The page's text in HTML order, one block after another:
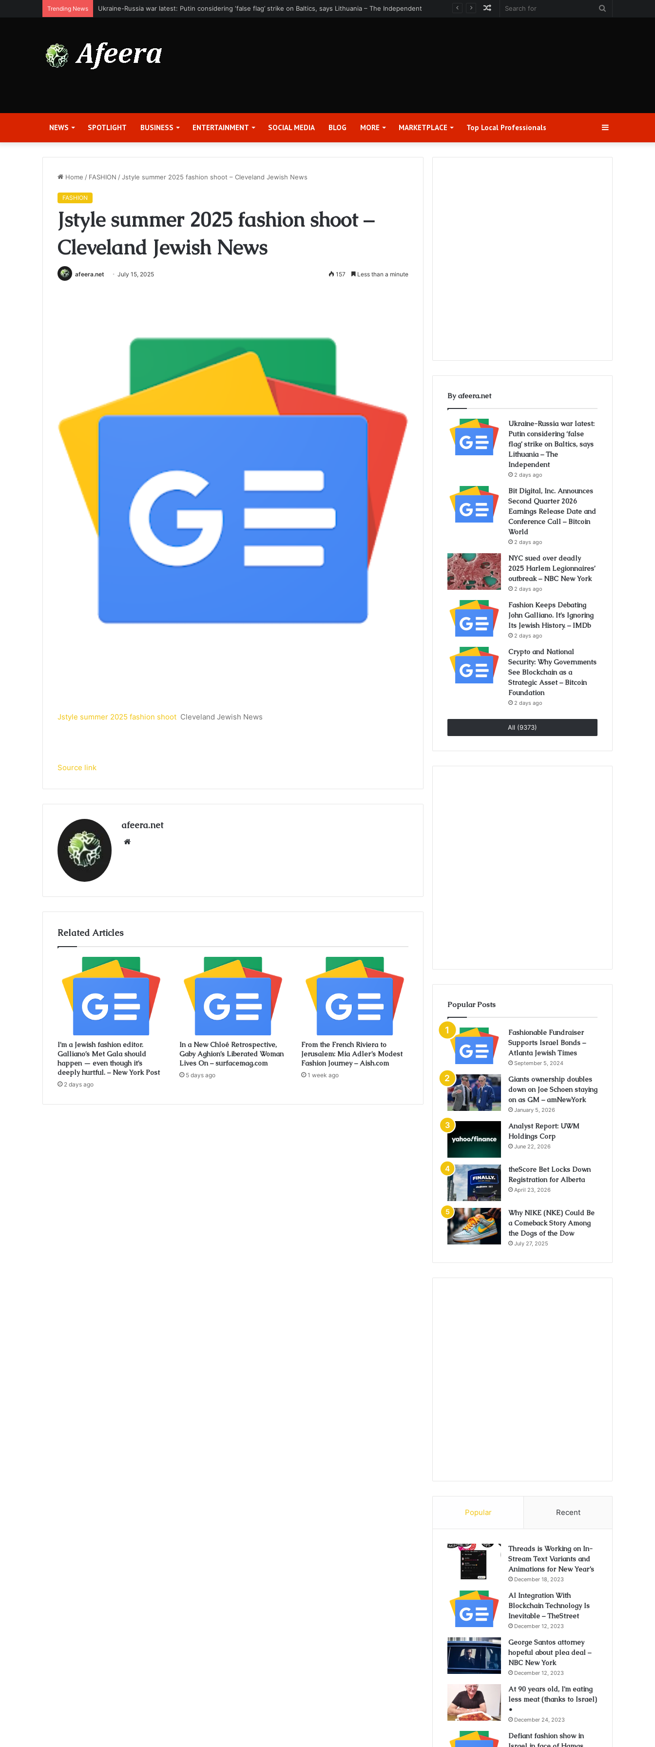
Trending News Bit Digital, Inc. Announces Second Quarter 2026 Earnings Release Date and Conference Call – Bitcoin World
Random
NEWS SPOTLIGHT BUSINESS ENTERTAINMENT SOCIAL MEDIA BLOG MORE MARKETPLACE Top Local Professionals​ Sidebar
Home / FASHION /Jstyle summer 2025 fashion shoot – Cleveland Jewish News
FASHION
Jstyle summer 2025 fashion shoot –
Cleveland Jewish News
afeera.net July 15, 2025 157 Less than a minute
Jstyle summer 2025 fashion shoot Cleveland Jewish News
Source link
afeera.net
Related Articles
I’m a Jewish fashion editor.
Galliano’s Met Gala should
happen — even though it’s
deeply hurtful. – New York Post
2 days ago
In a New Chloé Retrospective,
Gaby Aghion’s Liberated Woman
Lives On – surfacemag.com
5 days ago
From the French Riviera to
Jerusalem: Mia Adler’s Modest
Fashion Journey – Aish.com
1 week ago
By afeera.net
Ukraine-Russia war latest:
Putin considering ‘false
flag’ strike on Baltics, says
Lithuania – The
Independent
2 days ago
Bit Digital, Inc. Announces
Second Quarter 2026
Earnings Release Date and
Conference Call – Bitcoin
World
2 days ago
NYC sued over deadly
2025 Harlem Legionnaires’
outbreak – NBC New York
2 days ago
Fashion Keeps Debating
John Galliano. It’s Ignoring
Its Jewish History. – IMDb
2 days ago
Crypto and National
Security: Why Governments
See Blockchain as a
Strategic Asset – Bitcoin
Foundation
2 days ago
All (9373)
Popular Posts
Fashionable Fundraiser
Supports Israel Bonds –
Atlanta Jewish Times
September 5, 2024
Giants ownership doubles
down on Joe Schoen staying
on as GM – amNewYork
January 5, 2026
Analyst Report: UWM
Holdings Corp
June 22, 2026
theScore Bet Locks Down
Registration for Alberta
April 23, 2026
Why NIKE (NKE) Could Be
a Comeback Story Among
the Dogs of the Dow
July 27, 2025
Popular Recent
Threads is Working on In-
Stream Text Variants and
Animations for New Year’s
December 18, 2023
AI Integration With
Blockchain Technology Is
Inevitable – TheStreet
December 12, 2023
George Santos attorney
hopeful about plea deal –
NBC New York
December 12, 2023
At 90 years old, I’m eating
less meat (thanks to Israel)
•
December 24, 2023
Defiant fashion show in